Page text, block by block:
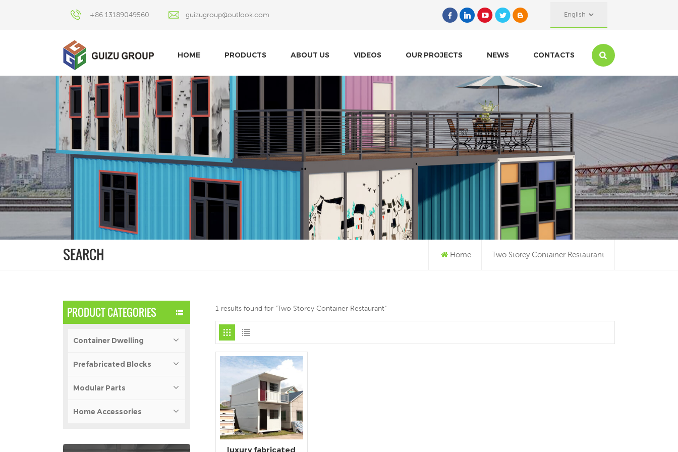
+86 13189049560 guizugroup@outlook.com English
HOME PRODUCTS ABOUT US VIDEOS OUR PROJECTS NEWS CONTACTS
SEARCH Home Two Storey Container Restaurant
PRODUCT CATEGORIES
Container Dwelling
Prefabricated Blocks
Modular Parts
Home Accessories
1 results found for "Two Storey Container Restaurant"
luxury fabricated